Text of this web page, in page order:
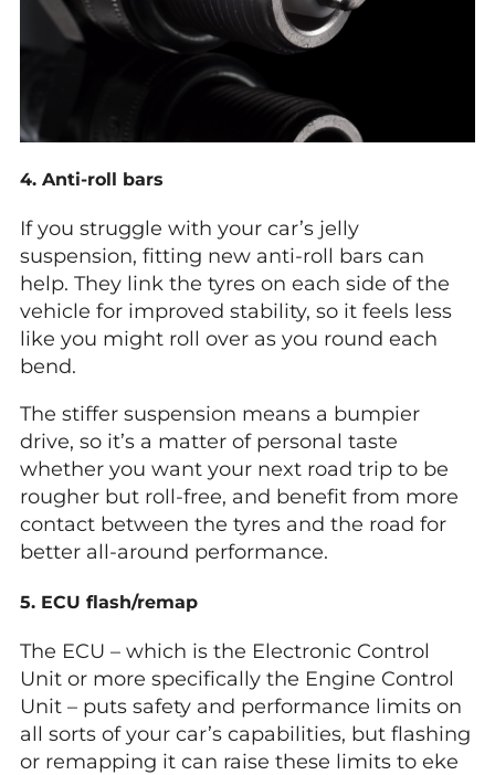
4. Anti-roll bars
If you struggle with your car’s jelly
suspension, fitting new anti-roll bars can
help. They link the tyres on each side of the
vehicle for improved stability, so it feels less
like you might roll over as you round each
bend.
The stiffer suspension means a bumpier
drive, so it’s a matter of personal taste
whether you want your next road trip to be
rougher but roll-free, and benefit from more
contact between the tyres and the road for
better all-around performance.
5. ECU flash/remap
The ECU – which is the Electronic Control
Unit or more specifically the Engine Control
Unit – puts safety and performance limits on
all sorts of your car’s capabilities, but flashing
or remapping it can raise these limits to eke